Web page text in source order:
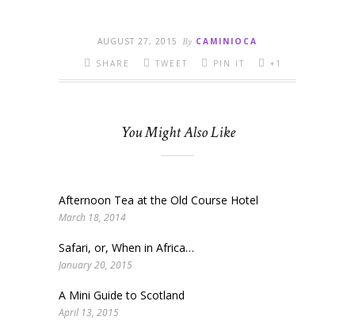
AUGUST 27, 2015 By CAMINIOCA
SHARE
TWEET PIN IT +1
You Might Also Like
Afternoon Tea at the Old Course Hotel
March 18, 2014
Safari, or, When in Africa…
January 20, 2015
A Mini Guide to Scotland
April 13, 2015